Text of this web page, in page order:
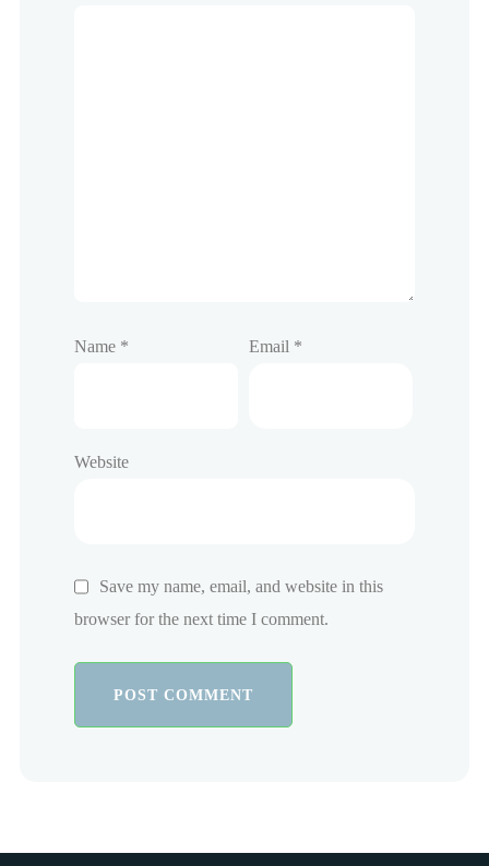
Name * Email *
Website
Save my name, email, and website in this
browser for the next time I comment.